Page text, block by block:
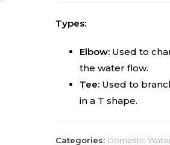
Types:
Elbow: Used to
the water flow.
Tee: Used to
in a T shape.
Categories: Domestic